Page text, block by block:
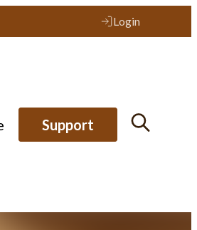
Login
Support